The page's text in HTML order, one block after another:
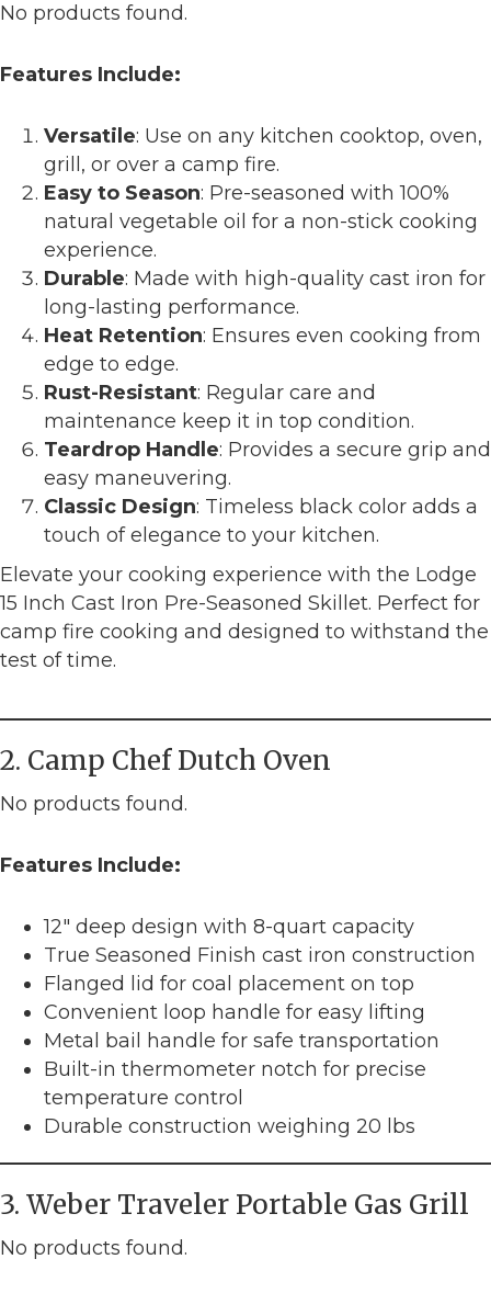
No products found.
Features Include:
Versatile: Use on any kitchen cooktop, oven,
grill, or over a camp fire.
Easy to Season: Pre-seasoned with 100%
natural vegetable oil for a non-stick cooking
experience.
Durable: Made with high-quality cast iron for
long-lasting performance.
Heat Retention: Ensures even cooking from
edge to edge.
Rust-Resistant: Regular care and
maintenance keep it in top condition.
Teardrop Handle: Provides a secure grip and
easy maneuvering.
Classic Design: Timeless black color adds a
touch of elegance to your kitchen.
Elevate your cooking experience with the Lodge
15 Inch Cast Iron Pre-Seasoned Skillet. Perfect for
camp fire cooking and designed to withstand the
test of time.
2. Camp Chef Dutch Oven
No products found.
Features Include:
12″ deep design with 8-quart capacity
True Seasoned Finish cast iron construction
Flanged lid for coal placement on top
Convenient loop handle for easy lifting
Metal bail handle for safe transportation
Built-in thermometer notch for precise
temperature control
Durable construction weighing 20 lbs
3. Weber Traveler Portable Gas Grill
No products found.